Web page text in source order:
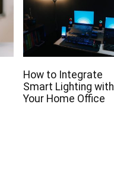
How to Integrate
Smart Lighting with
Your Home Office